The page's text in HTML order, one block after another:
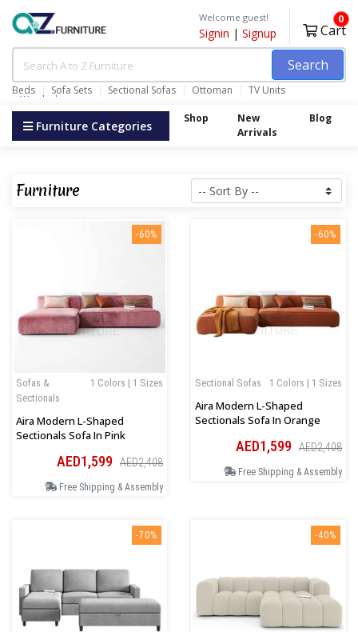
Search
Beds Sofa Sets Sectional Sofas Ottoman TV Units
Wardrobes
Welcome guest!
Signin | Signup Cart
0
Furniture Categories Shop
New
Arrivals
Blog
Furniture
-60%
1 Colors | 1 Sizes
Sofas &
Sectionals
Aira Modern L-Shaped
Sectionals Sofa In Pink
AED1,599 AED2,408
Free Shipping & Assembly
-60%
1 Colors | 1 Sizes
Sectional Sofas
Aira Modern L-Shaped
Sectionals Sofa In Orange
AED1,599 AED2,408
Free Shipping & Assembly
-70% -40%